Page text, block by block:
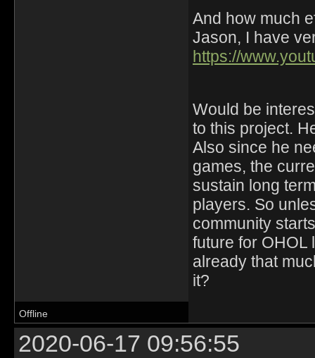
And how much
Jason, I have
https://
Would be
to this project.
Also since he
games, the
sustain long
players. So
community
future for OHOL
already that
it?
Offline
2020-06-17 09:56:55